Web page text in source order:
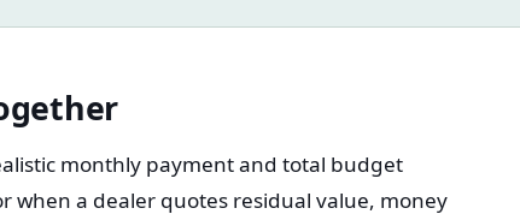
monthly payment and total budget
when a dealer quotes residual value, money